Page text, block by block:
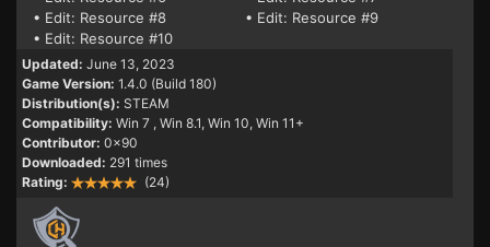
• Edit: Resource #8
• Edit: Resource #9
• Edit: Resource #10
Updated: June 13, 2023
Game Version: 1.4.0 (Build 180)
Distribution(s): STEAM
Compatibility: Win 7 , Win 8.1, Win 10, Win 11+
Contributor: 0x90
Downloaded: 291 times
Rating:
(24)